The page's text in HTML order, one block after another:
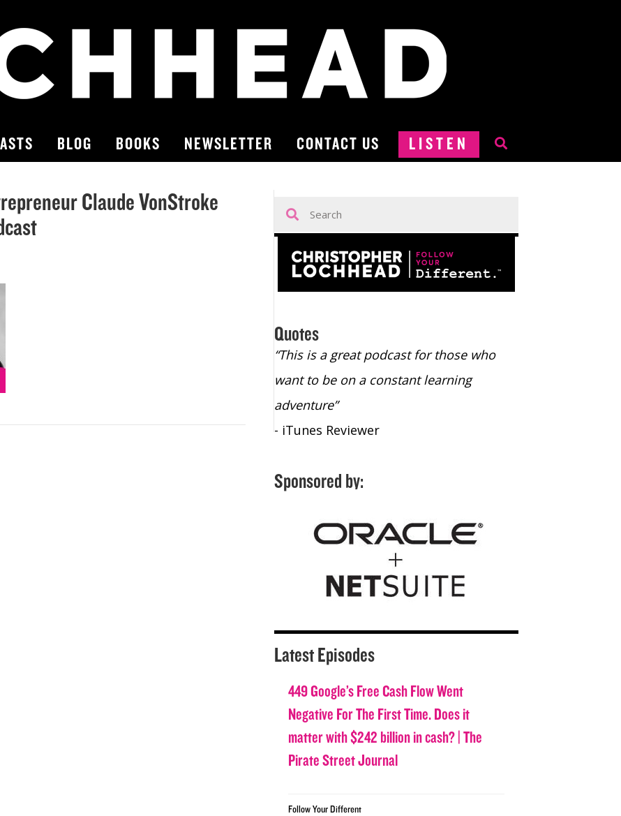
BLOG BOOKS NEWSLETTER CONTACT US LISTEN
Claude VonStroke
Quotes
“This is a great podcast for those who
want to be on a constant learning
adventure”
- iTunes Reviewer
Sponsored by:
Latest Episodes
449 Google’s Free Cash Flow Went
Negative For The First Time. Does it
matter with $242 billion in cash? | The
Pirate Street Journal
Follow Your Different